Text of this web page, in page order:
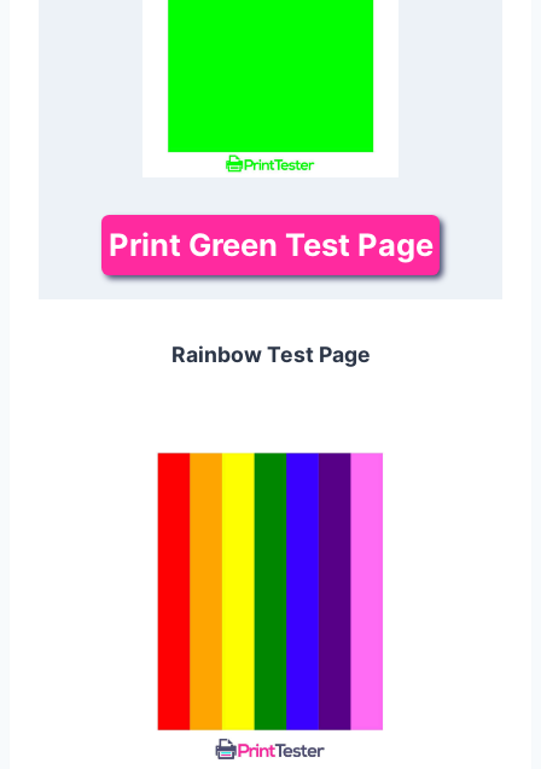
Print Green Test Page
Rainbow Test Page